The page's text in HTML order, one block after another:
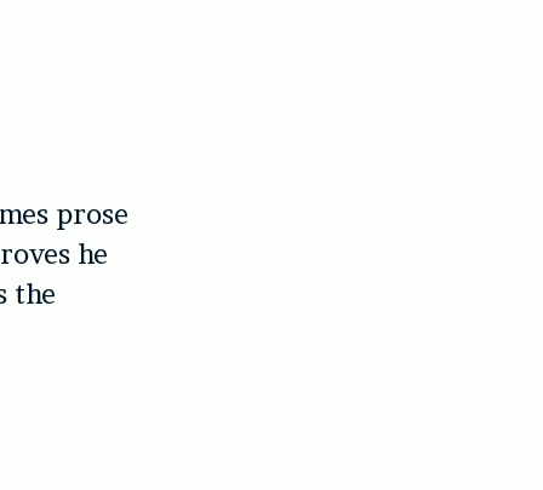
prose
he
the